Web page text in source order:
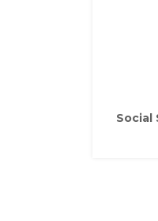
Social